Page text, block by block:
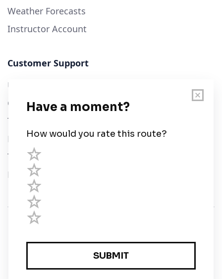
Weather Forecasts
Instructor Account
Customer Support
User Guide
Chart Legend
Terms of Service
Privacy Policy
Third Parties
Help
Registered in England and Wales · 5 Elstree Gate,
Elstree Way, Borehamwood, Hertfordshire, WD6 1JD,
UK · reg: 10919572